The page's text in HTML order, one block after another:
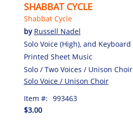
SHABBAT CYCLE
Shabbat Cycle
by Russell Nadel
Solo Voice (High), and Keyboard
Printed Sheet Music
Solo / Two Voices / Unison Choir
Solo Voice / Unison Choir
Item #: 993463
$3.00